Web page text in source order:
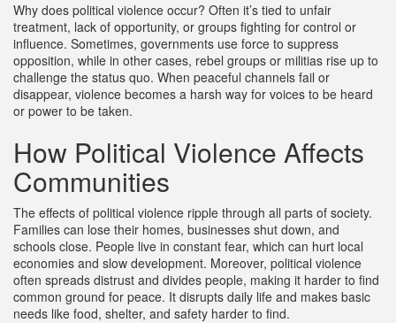
Why does political violence occur? Often it’s tied to unfair
treatment, lack of opportunity, or groups fighting for control or
influence. Sometimes, governments use force to suppress
opposition, while in other cases, rebel groups or militias rise up to
challenge the status quo. When peaceful channels fail or
disappear, violence becomes a harsh way for voices to be heard
or power to be taken.
How Political Violence Affects
Communities
The effects of political violence ripple through all parts of society.
Families can lose their homes, businesses shut down, and
schools close. People live in constant fear, which can hurt local
economies and slow development. Moreover, political violence
often spreads distrust and divides people, making it harder to find
common ground for peace. It disrupts daily life and makes basic
needs like food, shelter, and safety harder to find.